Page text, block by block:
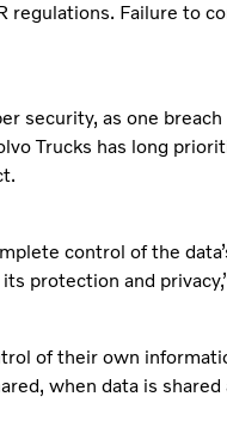
regulations. Failure to
security, as one
Trucks has long
control of the
protection and
of their own
when data is